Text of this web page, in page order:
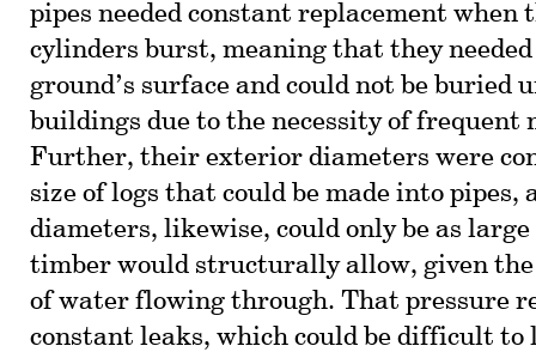
pipes needed constant replacement when
cylinders burst, meaning that they needed
ground’s surface and could not be buried
buildings due to the necessity of frequent
Further, their exterior diameters were
size of logs that could be made into
diameters, likewise, could only be as
timber would structurally allow, given
of water flowing through. That pressure
constant leaks, which could be difficult to